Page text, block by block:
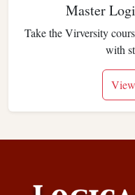
Master
Take the Virversity
with